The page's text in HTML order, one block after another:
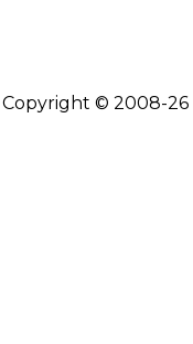
Copyright © 2008-26